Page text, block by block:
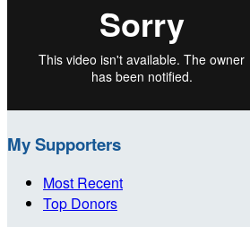
My Supporters
Most Recent
Top Donors